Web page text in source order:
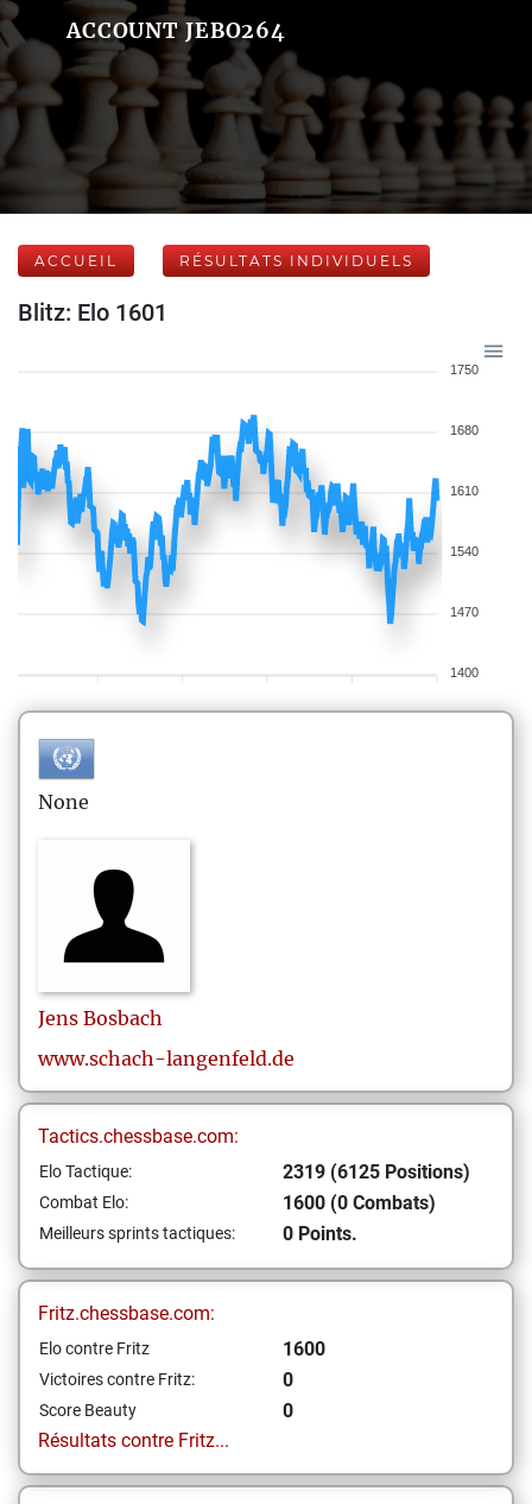
ACCOUNT JEBO264
ACCUEIL RÉSULTATS INDIVIDUELS
Blitz: Elo 1601
1750
1680
1610
1540
1470
1400
None
Jens Bosbach
www.schach-langenfeld.de
Tactics.chessbase.com:
Elo Tactique: 2319 (6125 Positions)
Combat Elo: 1600 (0 Combats)
Meilleurs sprints tactiques: 0 Points.
Fritz.chessbase.com:
Elo contre Fritz 1600
Victoires contre Fritz: 0
Score Beauty
0
Résultats contre Fritz...